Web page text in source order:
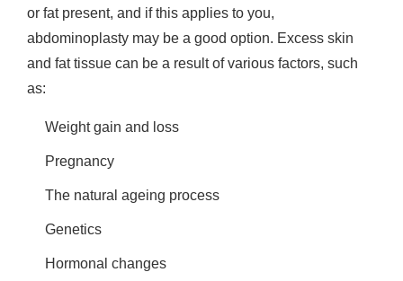
or fat present, and if this applies to you,
abdominoplasty may be a good option. Excess skin
and fat tissue can be a result of various factors, such
as:
Weight gain and loss
Pregnancy
The natural ageing process
Genetics
Hormonal changes